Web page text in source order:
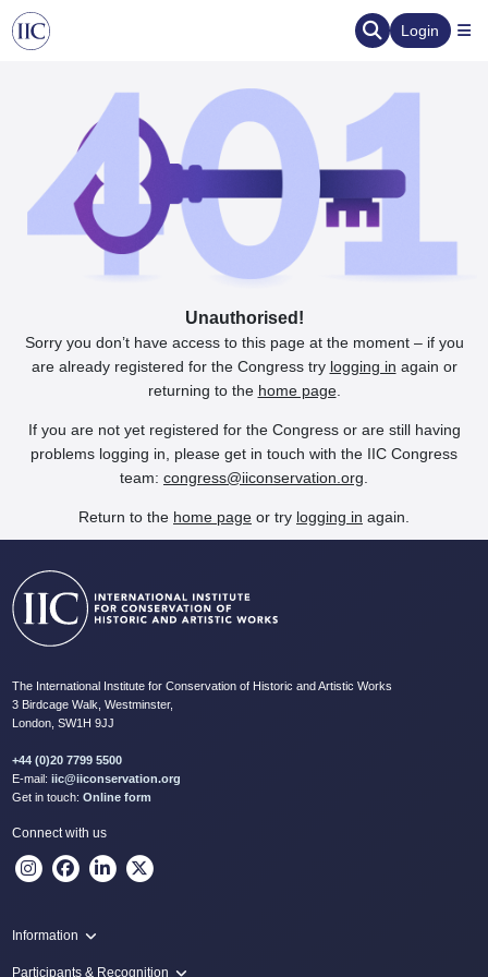
Login
Unauthorised!
Sorry you don’t have access to this page at the moment – if you
are already registered for the Congress try logging in again or
returning to the home page.
If you are not yet registered for the Congress or are still having
problems logging in, please get in touch with the IIC Congress
team: congress@iiconservation.org
Return to the home page or try logging in again.
The International Institute for Conservation of Historic and Artistic Works
3 Birdcage Walk, Westminster,
London, SW1H 9JJ
+44 (0)20 7799 5500
E-mail: iic@iiconservation.org
Get in touch: Online form
Connect with us
Information
Programme
Participants & Recognition